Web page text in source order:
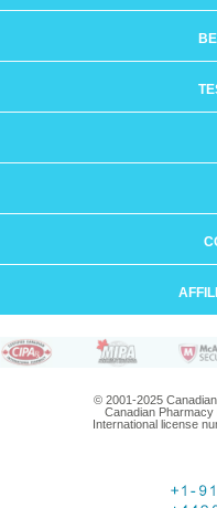
© 2001-2025
Canadian Pharmacy
International license